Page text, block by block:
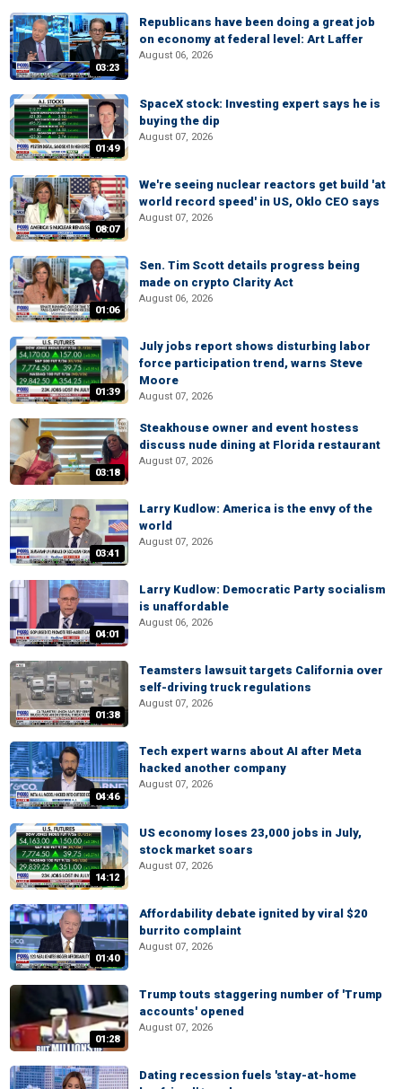
03:23
Republicans have been doing a great job
on economy at federal level: Art Laffer
August 06, 2026
01:49
SpaceX stock: Investing expert says he is
buying the dip
August 07, 2026
08:07
We're seeing nuclear reactors get build 'at
world record speed' in US, Oklo CEO says
August 07, 2026
01:06
Sen. Tim Scott details progress being
made on crypto Clarity Act
August 06, 2026
01:39
July jobs report shows disturbing labor
force participation trend, warns Steve
Moore
August 07, 2026
03:18
Steakhouse owner and event hostess
discuss nude dining at Florida restaurant
August 07, 2026
03:41
Larry Kudlow: America is the envy of the
world
August 07, 2026
04:01
Larry Kudlow: Democratic Party socialism
is unaffordable
August 06, 2026
01:38
Teamsters lawsuit targets California over
self-driving truck regulations
August 07, 2026
04:46
Tech expert warns about AI after Meta
hacked another company
August 07, 2026
14:12
US economy loses 23,000 jobs in July,
stock market soars
August 07, 2026
01:40
Affordability debate ignited by viral $20
burrito complaint
August 07, 2026
01:28
Trump touts staggering number of 'Trump
accounts' opened
August 07, 2026
Dating recession fuels 'stay-at-home